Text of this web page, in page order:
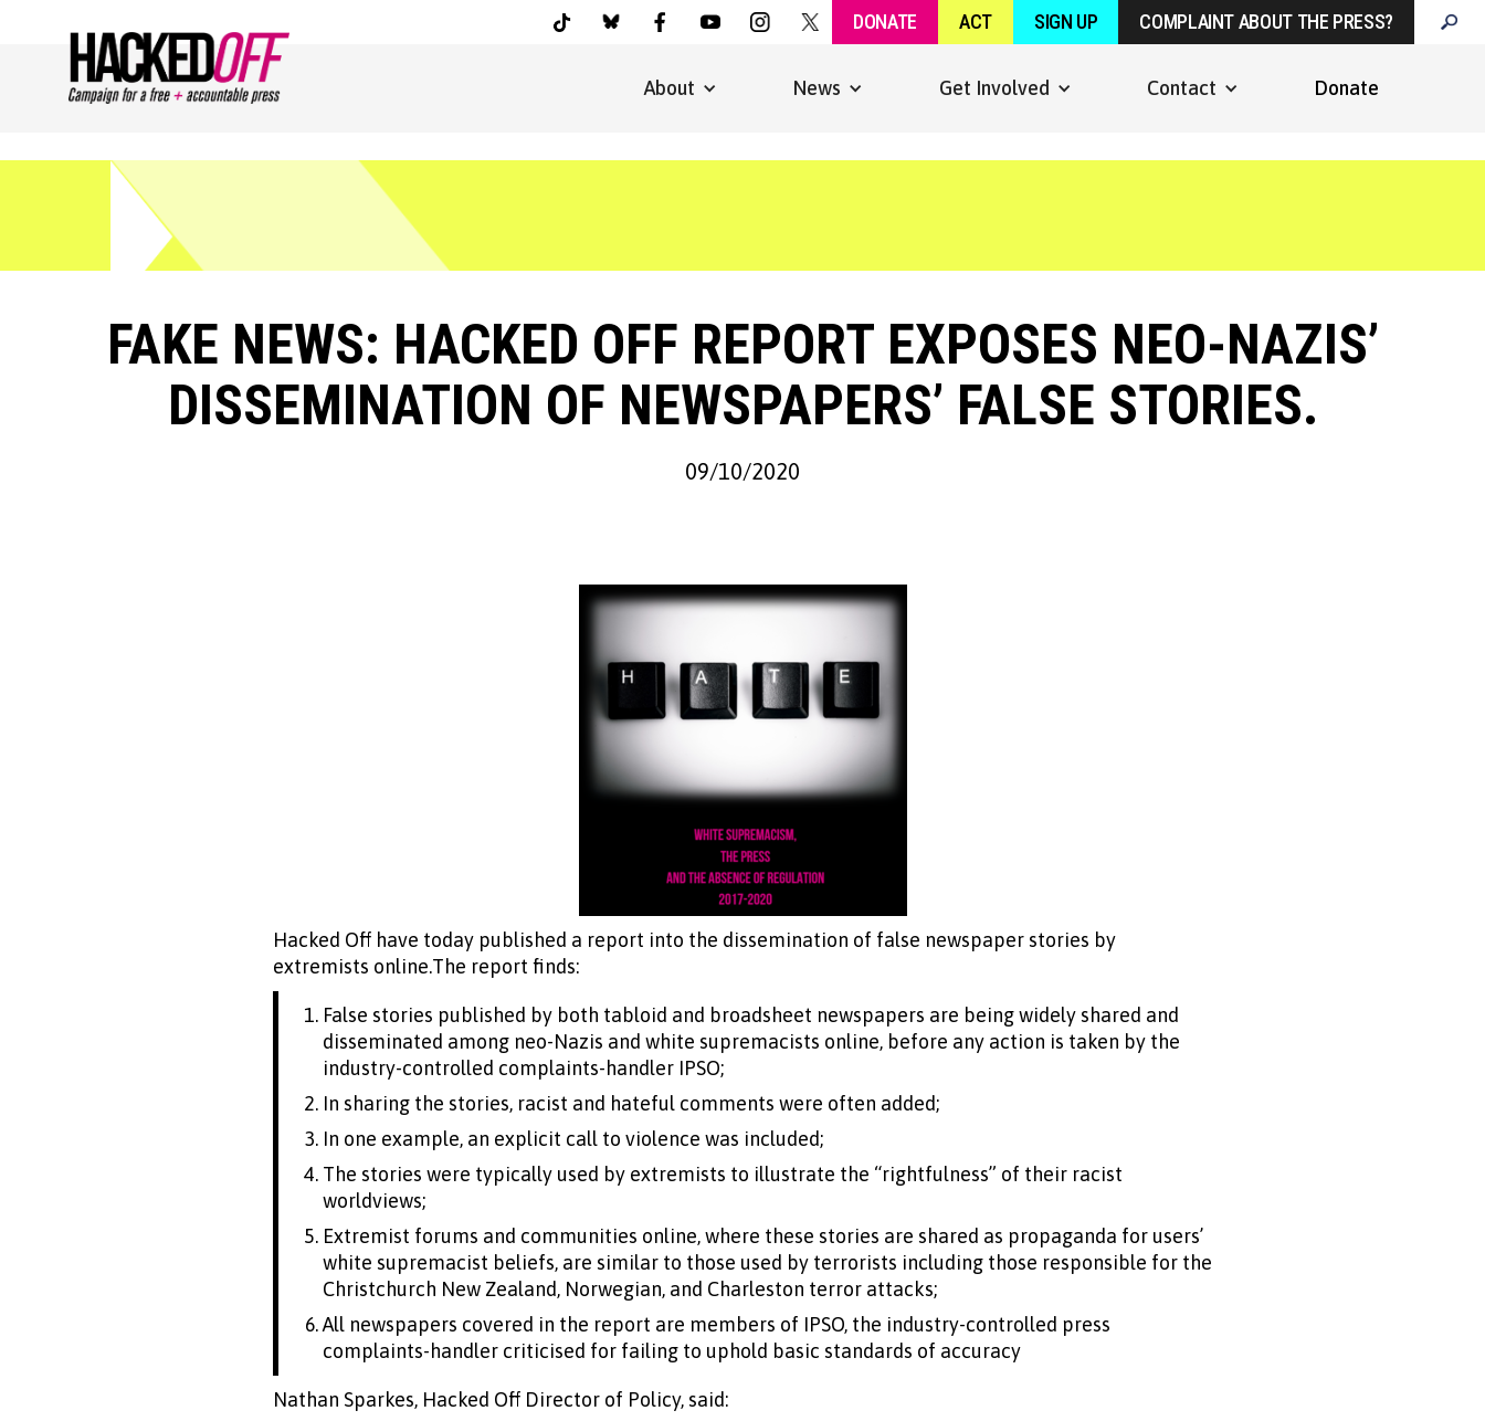
DONATE ACT SIGN UP COMPLAINT ABOUT THE PRESS?
About News Get Involved Contact Donate
FAKE NEWS: HACKED OFF REPORT EXPOSES NEO-NAZIS’
DISSEMINATION OF NEWSPAPERS’ FALSE STORIES.
09/10/2020
Hacked Off have today published a report into the dissemination of false newspaper stories by
extremists online.The report finds:
False stories published by both tabloid and broadsheet newspapers are being widely shared and
disseminated among neo-Nazis and white supremacists online, before any action is taken by the
industry-controlled complaints-handler IPSO;
In sharing the stories, racist and hateful comments were often added;
In one example, an explicit call to violence was included;
The stories were typically used by extremists to illustrate the “rightfulness” of their racist
worldviews;
Extremist forums and communities online, where these stories are shared as propaganda for users’
white supremacist beliefs, are similar to those used by terrorists including those responsible for the
Christchurch New Zealand, Norwegian, and Charleston terror attacks;
All newspapers covered in the report are members of IPSO, the industry-controlled press
complaints-handler criticised for failing to uphold basic standards of accuracy
Nathan Sparkes, Hacked Off Director of Policy, said: